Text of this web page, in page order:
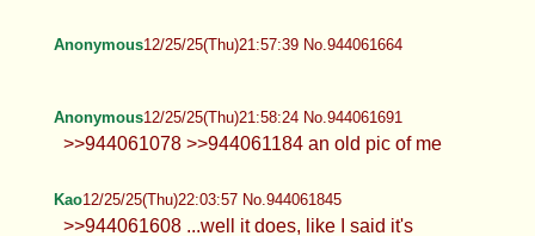
Anonymous12/25/25(Thu)21:57:39 No.944061664
Anonymous12/25/25(Thu)21:58:24 No.944061691
>>944061078 >>944061184 an old pic of me
Kao12/25/25(Thu)22:03:57 No.944061845
>>944061608 ...well it does, like I said it's